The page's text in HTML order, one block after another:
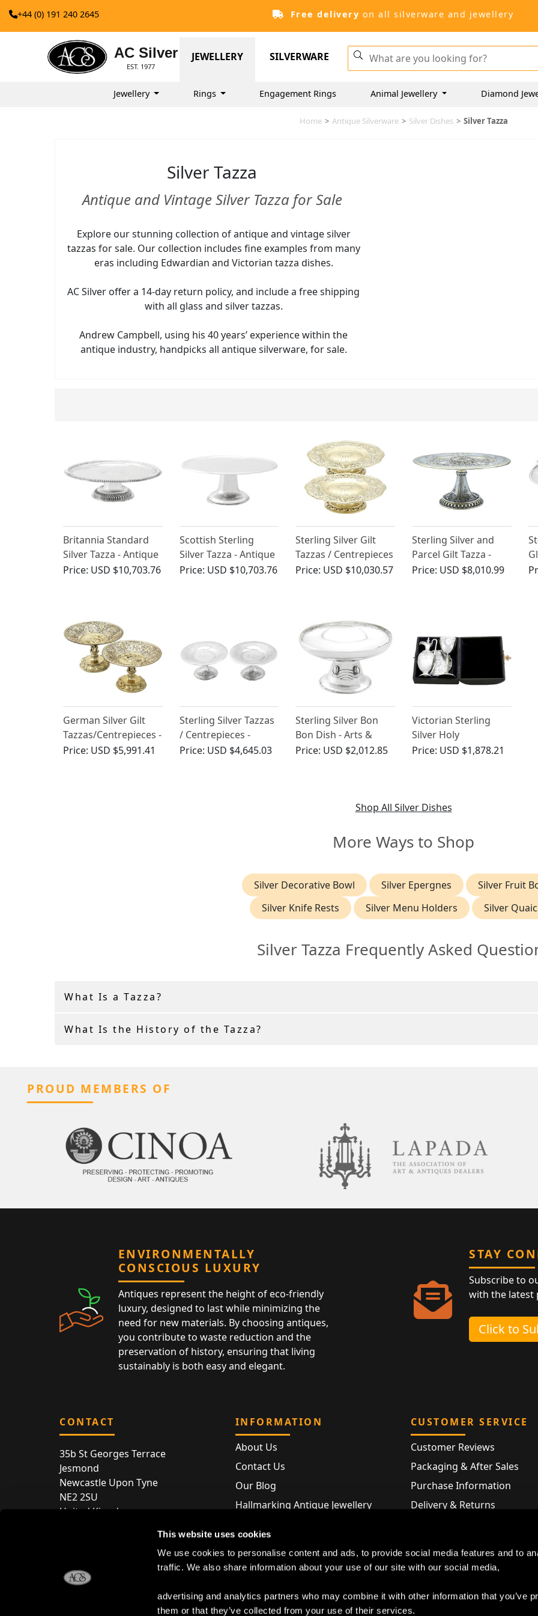
This website uses cookies
We use cookies to personalise content and ads, to provide social media features and to
traffic. We also share information about your use of our site with our social media,
advertising and analytics partners who may combine it with other information that you’ve
them or that they’ve collected from your use of their services.
+44 (0) 191 240 2645 Free delivery on all silverware and jewellery
AC Silver
EST. 1977
JEWELLERY SILVERWARE
Jewellery Rings Engagement Rings Animal Jewellery Diamond
Home > Antique Silverware > Silver Dishes > Silver Tazza
Silver Tazza
Antique and Vintage Silver Tazza for Sale
Explore our stunning collection of antique and vintage silver
tazzas for sale. Our collection includes fine examples from many
eras including Edwardian and Victorian tazza dishes.
AC Silver offer a 14-day return policy, and include a free shipping
with all glass and silver tazzas.
Andrew Campbell, using his 40 years’ experience within the
antique industry, handpicks all antique silverware, for sale.
Britannia Standard
Silver Tazza - Antique
William III
Price: USD $10,703.76
Scottish Sterling
Silver Tazza - Antique
George I
Price: USD $10,703.76
Sterling Silver Gilt
Tazzas / Centrepieces
- Antique Victorian
Price: USD $10,030.57
Sterling Silver and
Parcel Gilt Tazza -
Antique Victorian
Price: USD $8,010.99
German Silver Gilt
Tazzas/Centrepieces -
Antique Circa 1860
Price: USD $5,991.41
Sterling Silver Tazzas
/ Centrepieces -
Antique Victorian
Price: USD $4,645.03
Sterling Silver Bon
Bon Dish - Arts &
Crafts Style - Antique
Price: USD $2,012.85
Victorian Sterling
Silver Holy
Communion Set
Price: USD $1,878.21
Shop All Silver Dishes
More Ways to Shop
Silver Decorative Bowl Silver Epergnes
Silver Fruit
Silver Knife Rests
Silver Menu Holders Silver
Silver Tazza Frequently Asked
What Is a Tazza?
What Is the History of the Tazza?
PROUD MEMBERS OF
ENVIRONMENTALLY
CONSCIOUS LUXURY
Antiques represent the height of eco-friendly
luxury, designed to last while minimizing the
need for new materials. By choosing antiques,
you contribute to waste reduction and the
preservation of history, ensuring that living
sustainably is both easy and elegant.
STAY
Subscribe to
with the latest
Click to
CONTACT
35b St Georges Terrace
Jesmond
Newcastle Upon Tyne
NE2 2SU
United Kingdom
Store entry by appointment only
+44 (0) 191 240 2645
E:enquiries@acsilver.co.uk
INFORMATION
About Us
Contact Us
Our Blog
Hallmarking Antique Jewellery
Store Map
CUSTOMER SERVICE
Customer Reviews
Packaging & After Sales
Purchase Information
Delivery & Returns